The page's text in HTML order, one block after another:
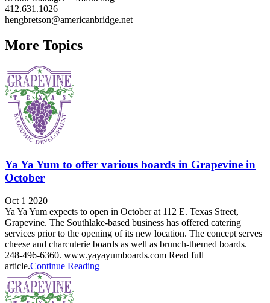
412.631.1026
hengbretson@americanbridge.net
More Topics
Ya Ya Yum to offer various boards in Grapevine in
October
Oct 1 2020
Ya Ya Yum expects to open in October at 112 E. Texas Street,
Grapevine. The Southlake-based business has offered catering
services prior to the opening of its new location. The concept serves
cheese and charcuterie boards as well as brunch-themed boards.
248-496-6360. www.yayayumboards.com Read full
article.Continue Reading